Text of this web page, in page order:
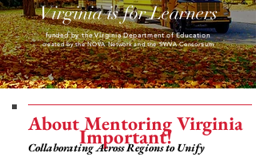
Virginia is for Learners
funded by the Virginia Department of Education
created by the NOVA Network and the SWVA Consortium
Important!
About Mentoring Virginia
Collaborating Across Regions to Unify